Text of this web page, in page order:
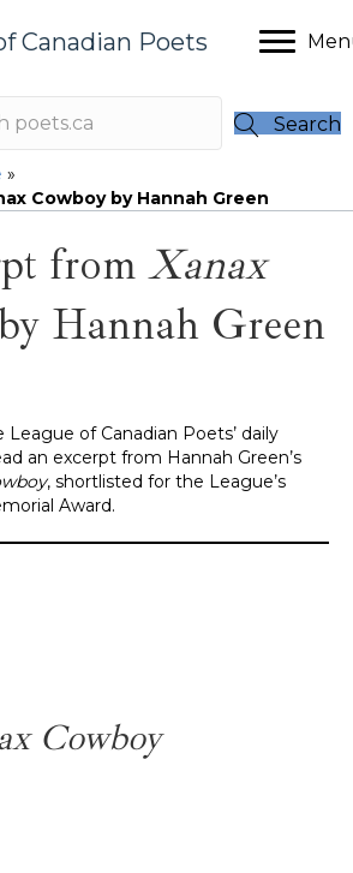
Canadian Poets
Search
»
Cowboy by Hannah Green
from Xanax
Hannah Green
of Canadian Poets’ daily
an excerpt from Hannah Green’s
, shortlisted for the League’s
Award.
Cowboy